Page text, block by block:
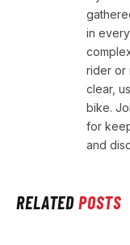
in
rider or
clear,
bike.
for
and
RELATEDPOSTS